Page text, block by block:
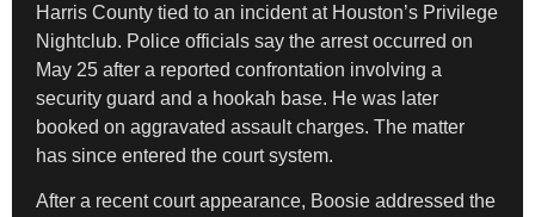
Harris County tied to an incident at Houston’s Privilege
Nightclub. Police officials say the arrest occurred on
May 25 after a reported confrontation involving a
security guard and a hookah base. He was later
booked on aggravated assault charges. The matter
has since entered the court system.
After a recent court appearance, Boosie addressed the